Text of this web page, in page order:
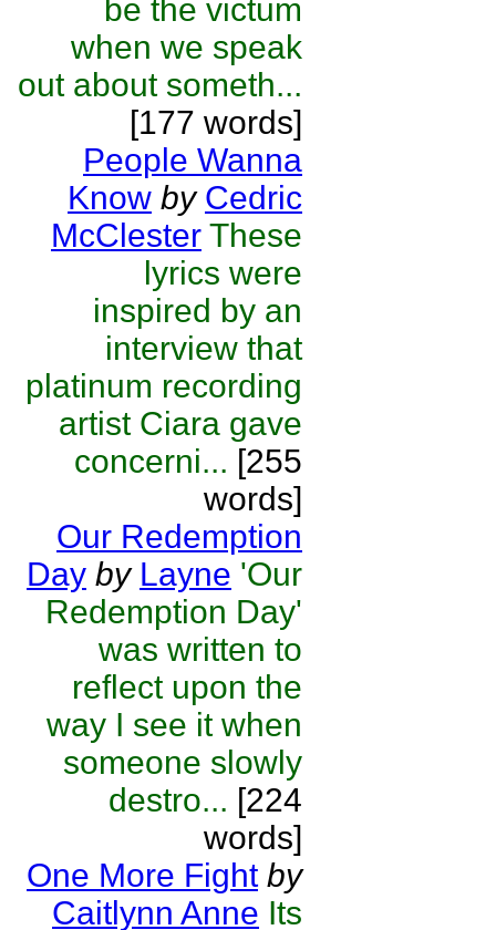
be the victum
when we speak
out about someth...
[177 words]
People Wanna
Know by Cedric
McClester These
lyrics were
inspired by an
interview that
platinum recording
artist Ciara gave
concerni... [255
words]
Our Redemption
Day by Layne 'Our
Redemption Day'
was written to
reflect upon the
way I see it when
someone slowly
destro... [224
words]
One More Fight by
Caitlynn Anne Its